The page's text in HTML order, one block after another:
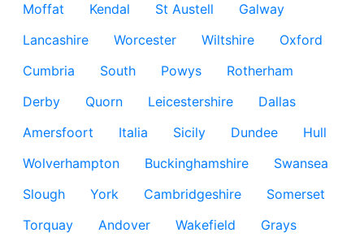
Moffat
Kendal St Austell
Galway
Lancashire
Worcester Wiltshire
Oxford
Cumbria
South Powys
Rotherham
Derby
Quorn Leicestershire
Dallas
Amersfoort
Italia Sicily Dundee
Hull
Wolverhampton
Buckinghamshire
Swansea
Slough
York Cambridgeshire
Somerset
Torquay
Andover Wakefield
Grays